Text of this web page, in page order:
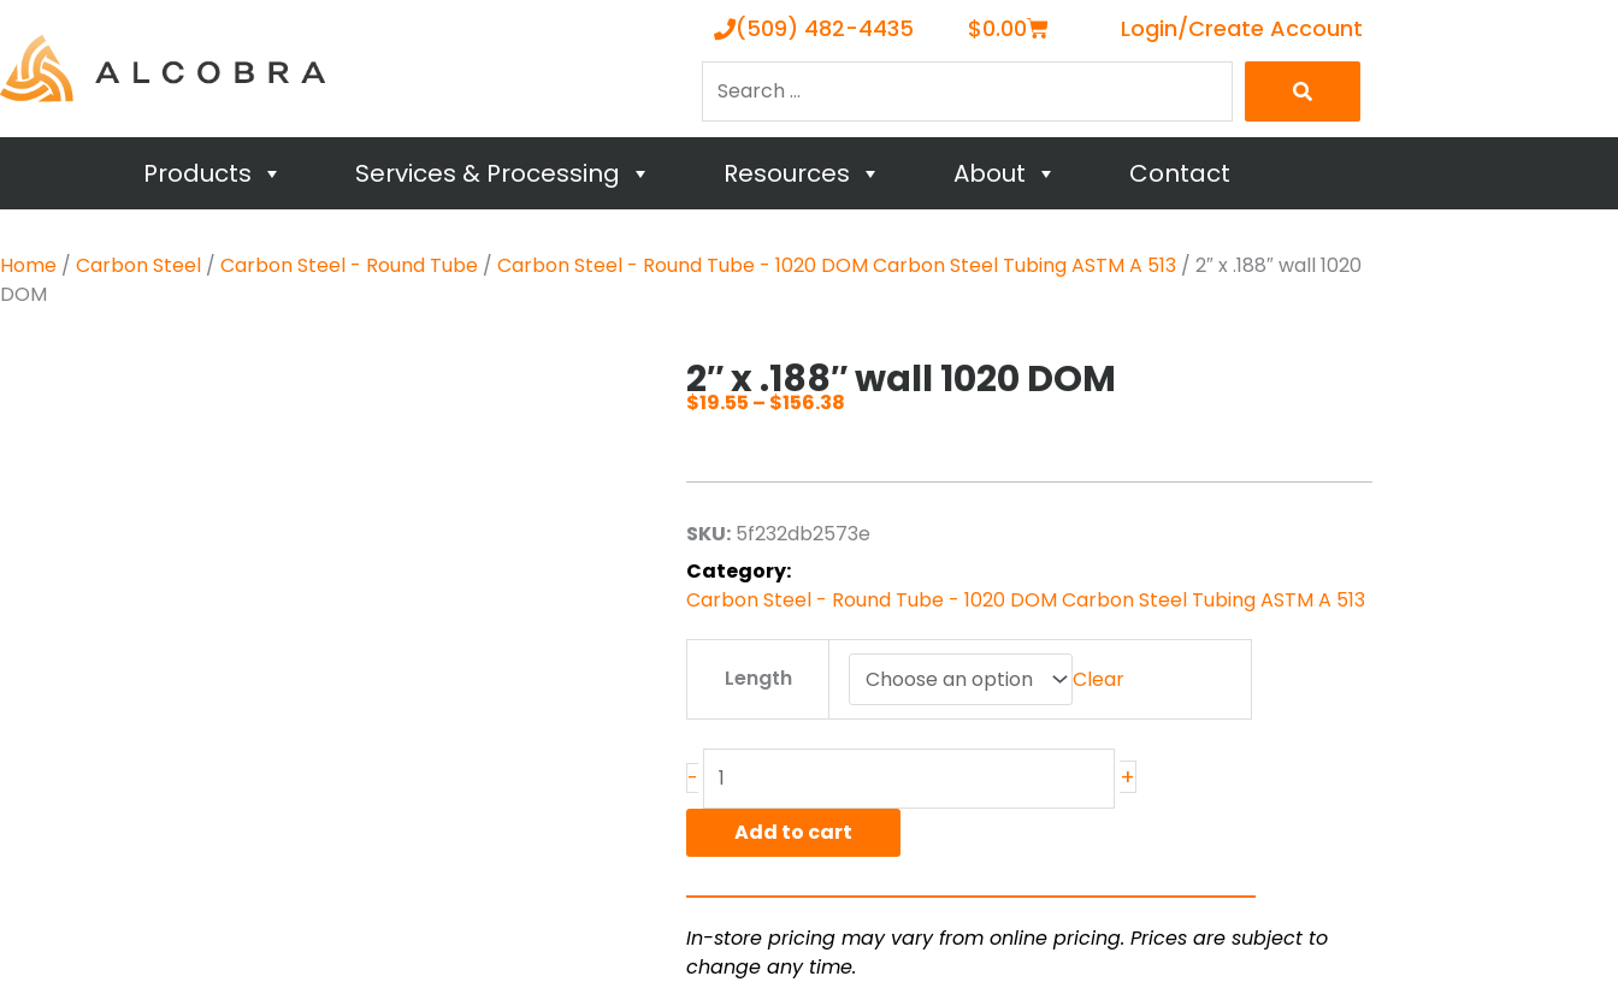
(509) 482-4435 $0.00Cart Login/Create Account
Products Services & Processing Resources About Contact
Home / Carbon Steel / Carbon Steel - Round Tube / Carbon Steel - Round Tube - 1020 DOM Carbon Steel Tubing ASTM A 513 / 2″ x .188″ wall 1020
DOM
2″ x .188″ wall 1020 DOM
$19.55 – $156.38
through
SKU: 5f232db2573e
Category:
Carbon Steel - Round Tube - 1020 DOM Carbon Steel Tubing ASTM A 513
Length Clear
-
1020
quantity
+
Add to cart
In-store pricing may vary from online pricing. Prices are subject to
change any time.